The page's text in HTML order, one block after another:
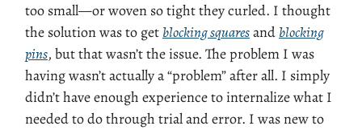
too small—or woven so tight they curled. I thought
the solution was to get blocking squaresand blocking
pins, but that wasn’t the issue. The problem I was
having wasn’t actually a “problem” after all. I simply
didn’t have enough experience to internalize what I
needed to do through trial and error. I was new to